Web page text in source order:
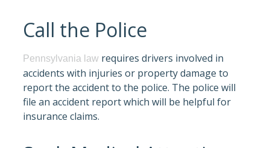
Call the Police
Pennsylvania law requires drivers involved in
accidents with injuries or property damage to
report the accident to the police. The police will
file an accident report which will be helpful for
insurance claims.